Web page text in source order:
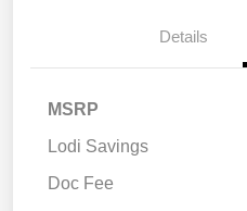
Details
MSRP
Lodi Savings
Doc Fee